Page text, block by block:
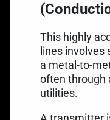
This highly
lines involves
a metal-to-
often through
utilities.